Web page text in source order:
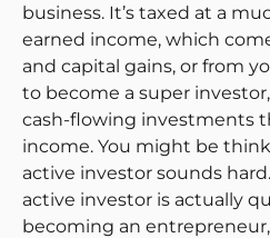
business. It’s taxed at a
earned income, which
and capital gains, or from
to become a super
cash-flowing investments
income. You might be
active investor sounds
active investor is actually
becoming an